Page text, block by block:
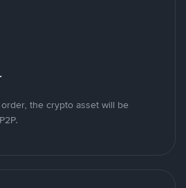
the crypto asset will be